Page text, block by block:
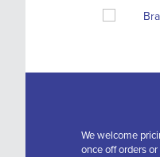
We welcome
once off orders